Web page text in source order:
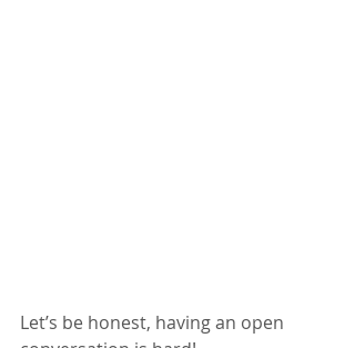
Let’s be honest, having an open